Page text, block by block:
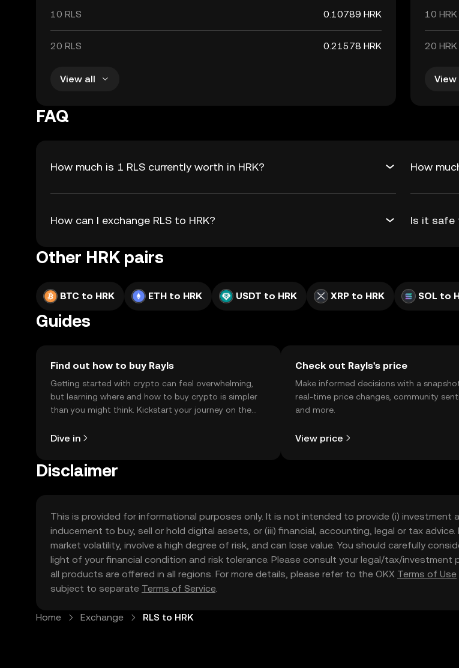
10 RLS 0.10789 HRK
20 RLS 0.21578 HRK
View all
10 HRK
20 HRK
View
FAQ
How much is 1 RLS currently worth in HRK? How
How can I exchange RLS to HRK? Is it safe
Other HRK pairs
BTC to HRK ETH to HRK USDT to HRK XRP to HRK SOL to
Guides
Find out how to buy Rayls
Getting started with crypto can feel overwhelming,
but learning where and how to buy crypto is simpler
than you might think. Kickstart your journey on the
Dive in
Check out Rayls's price
Make informed decisions with a
real-time price changes, community
and more.
View price
Disclaimer
This is provided for informational purposes only. It is not intended to provide (i)
inducement to buy, sell or hold digital assets, or (iii) financial, accounting, legal or tax
market volatility, involve a high degree of risk, and can lose value. You should carefully
light of your financial condition and risk tolerance. Please consult your legal/tax/
all products are offered in all regions. For more details, please refer to the OKX Terms of Use
subject to separate Terms of Service.
Home Exchange RLS to HRK